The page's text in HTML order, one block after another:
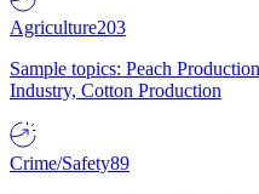
Agriculture203
Sample topics: Peach
Industry, Cotton Production
Crime/Safety89